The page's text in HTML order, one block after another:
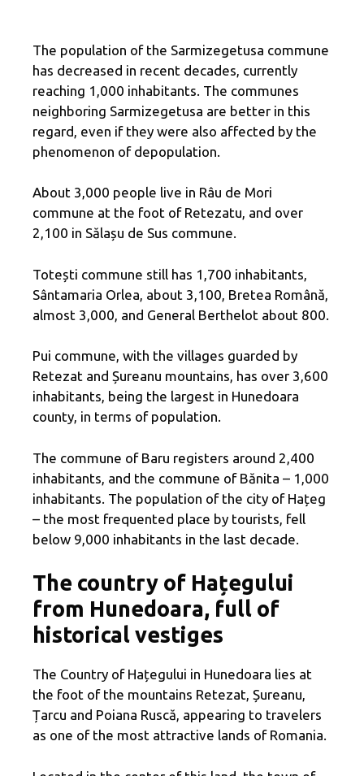
The population of the Sarmizegetusa commune
has decreased in recent decades, currently
reaching 1,000 inhabitants. The communes
neighboring Sarmizegetusa are better in this
regard, even if they were also affected by the
phenomenon of depopulation.
About 3,000 people live in Râu de Mori
commune at the foot of Retezatu, and over
2,100 in Sălașu de Sus commune.
Totești commune still has 1,700 inhabitants,
Sântamaria Orlea, about 3,100, Bretea Română,
almost 3,000, and General Berthelot about 800.
Pui commune, with the villages guarded by
Retezat and Șureanu mountains, has over 3,600
inhabitants, being the largest in Hunedoara
county, in terms of population.
The commune of Baru registers around 2,400
inhabitants, and the commune of Bănita – 1,000
inhabitants. The population of the city of Hațeg
– the most frequented place by tourists, fell
below 9,000 inhabitants in the last decade.
The country of Hațegului
from Hunedoara, full of
historical vestiges
The Country of Hațegului in Hunedoara lies at
the foot of the mountains Retezat, Șureanu,
Țarcu and Poiana Ruscă, appearing to travelers
as one of the most attractive lands of Romania.